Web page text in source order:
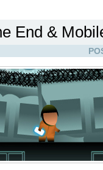
End &